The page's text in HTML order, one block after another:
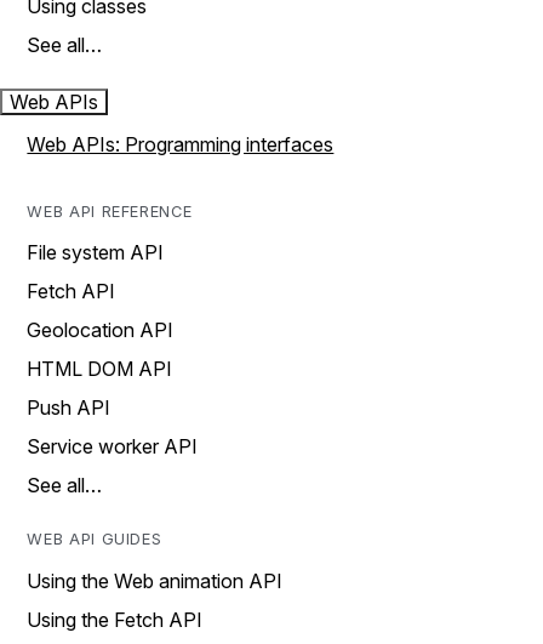
Using classes
See all…
Web APIs
Web APIs: Programming interfaces
WEB API REFERENCE
File system API
Fetch API
Geolocation API
HTML DOM API
Push API
Service worker API
See all…
WEB API GUIDES
Using the Web animation API
Using the Fetch API